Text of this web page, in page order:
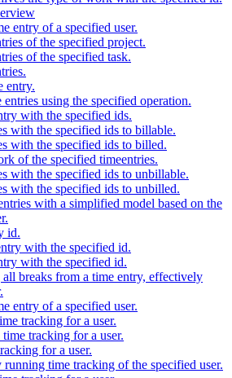
entry of a specified user.
of the specified project.
of the specified task.
entry.
using the specified operation.
with the specified ids.
with the specified ids to billable.
with the specified ids to billed.
of the specified timeentries.
with the specified ids to unbillable.
with the specified ids to unbilled.
with a simplified model based on the
id.
with the specified id.
with the specified id.
breaks from a time entry, effectively
entry of a specified user.
tracking for a user.
time tracking for a user.
for a user.
running time tracking of the specified user.